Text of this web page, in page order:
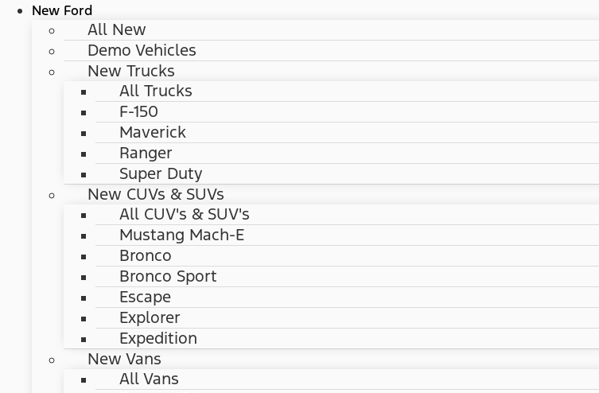
New Ford
All New
Demo Vehicles
New Trucks
All Trucks
F-150
Maverick
Ranger
Super Duty
New CUVs & SUVs
All CUV's & SUV's
Mustang Mach-E
Bronco
Bronco Sport
Escape
Explorer
Expedition
New Vans
All Vans